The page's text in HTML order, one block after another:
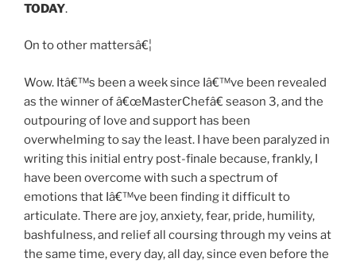
TODAY.
On to other mattersâ€¦
Wow. Itâ€™s been a week since Iâ€™ve been revealed
as the winner of â€œMasterChefâ€ season 3, and the
outpouring of love and support has been
overwhelming to say the least. I have been paralyzed in
writing this initial entry post-finale because, frankly, I
have been overcome with such a spectrum of
emotions that Iâ€™ve been finding it difficult to
articulate. There are joy, anxiety, fear, pride, humility,
bashfulness, and relief all coursing through my veins at
the same time, every day, all day, since even before the